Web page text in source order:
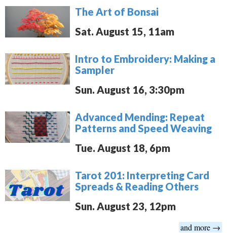
The Art of Bonsai
Sat. August 15, 11am
Intro to Embroidery: Making a
Sampler
Sun. August 16, 3:30pm
Advanced Mending: Repeat
Patterns and Speed Weaving
Tue. August 18, 6pm
Tarot 201: Interpreting Card
Spreads & Reading Others
Sun. August 23, 12pm
and more →